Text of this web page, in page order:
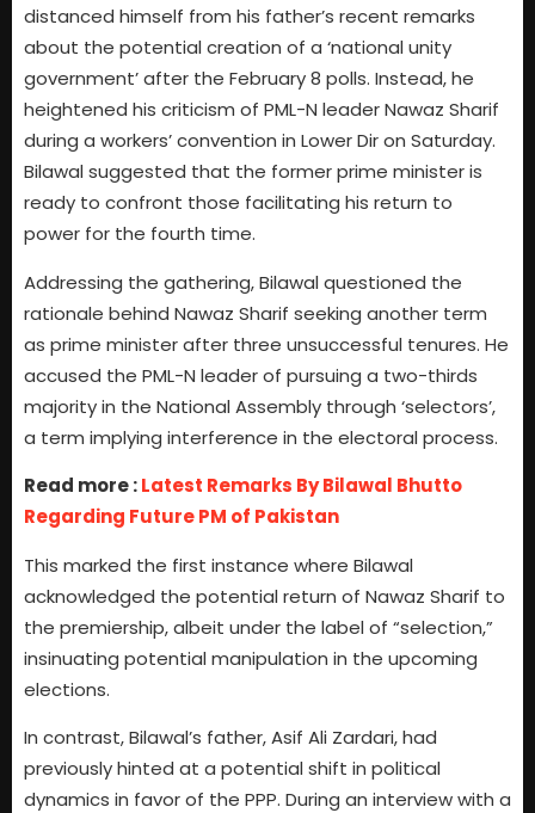
distanced himself from his father’s recent remarks
about the potential creation of a ‘national unity
government’ after the February 8 polls. Instead, he
heightened his criticism of PML-N leader Nawaz Sharif
during a workers’ convention in Lower Dir on Saturday.
Bilawal suggested that the former prime minister is
ready to confront those facilitating his return to
power for the fourth time.
Addressing the gathering, Bilawal questioned the
rationale behind Nawaz Sharif seeking another term
as prime minister after three unsuccessful tenures. He
accused the PML-N leader of pursuing a two-thirds
majority in the National Assembly through ‘selectors’,
a term implying interference in the electoral process.
Read more :Latest Remarks By Bilawal Bhutto
Regarding Future PM of Pakistan
This marked the first instance where Bilawal
acknowledged the potential return of Nawaz Sharif to
the premiership, albeit under the label of “selection,”
insinuating potential manipulation in the upcoming
elections.
In contrast, Bilawal’s father, Asif Ali Zardari, had
previously hinted at a potential shift in political
dynamics in favor of the PPP. During an interview with a